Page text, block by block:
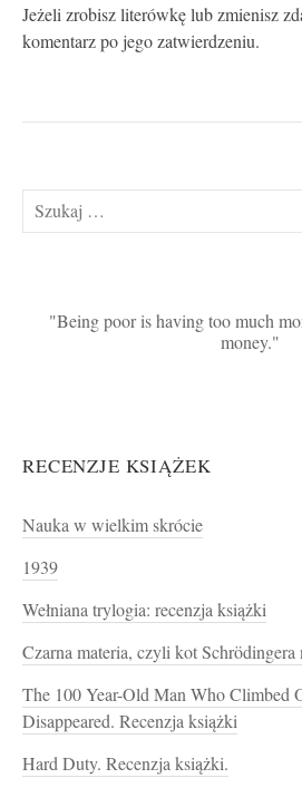
Jeżeli zrobisz literówkę lub zmienisz
komentarz po jego zatwierdzeniu.
Szukaj:
Being poor is having too much
money.
RECENZJE KSIĄŻEK
Nauka w wielkim skrócie
1939
Wełniana trylogia: recenzja książki
Czarna materia, czyli kot Schrödingera
The 100 Year-Old Man Who Climbed
Disappeared. Recenzja książki
Hard Duty. Recenzja książki.